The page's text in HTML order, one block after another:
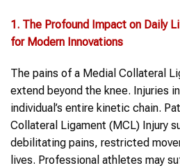
1. The Profound Impact on Daily
for Modern Innovations
The pains of a Medial Collateral
extend beyond the knee. Injuries
individual’s entire kinetic chain.
Collateral Ligament (MCL) Injury
debilitating pains, restricted
lives. Professional athletes may